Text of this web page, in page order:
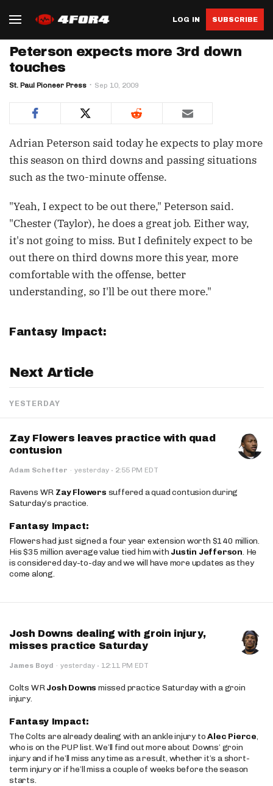
LOG IN SUBSCRIBE
Peterson expects more 3rd down
touches
St. Paul Pioneer Press Sep 10, 2009
Adrian Peterson said today he expects to play more
this season on third downs and passing situations
such as the two-minute offense.
"Yeah, I expect to be out there," Peterson said.
"Chester (Taylor), he does a great job. Either way,
it's not going to miss. But I definitely expect to be
out there on third downs more this year, more
comfortable with the offense, better
understanding, so I'll be out there more."
Fantasy Impact:
Next Article
YESTERDAY
Zay Flowers leaves practice with quad
contusion
Adam Schefter · yesterday · 2:55 PM EDT
Ravens WR Zay Flowers suffered a quad contusion during
Saturday’s practice.
Fantasy Impact:
Flowers had just signed a four year extension worth $140 million.
His $35 million average value tied him with Justin Jefferson. He
is considered day-to-day and we will have more updates as they
come along.
Josh Downs dealing with groin injury,
misses practice Saturday
James Boyd · yesterday · 12:11 PM EDT
Colts WRJosh Downs missed practice Saturday with a groin
injury.
Fantasy Impact:
The Colts are already dealing with an ankle injury toAlec Pierce,
who is on the PUP list. We’ll find out more about Downs’ groin
injury and if he’ll miss any time as a result, whether it’s a short-
term injury or if he’ll miss a couple of weeks before the season
starts.